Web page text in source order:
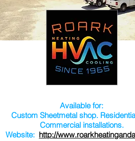
Available for:
Custom Sheetmetal shop.
Commercial installations.
Website: http://